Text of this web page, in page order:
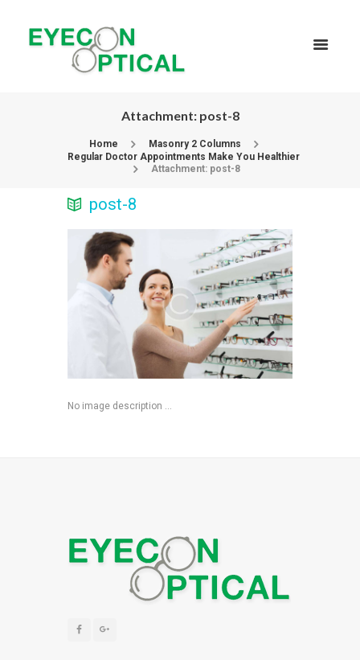
Attachment: post-8
Home
Masonry 2 Columns
Regular Doctor Appointments Make You Healthier
Attachment: post-8
post-8
No image description ...